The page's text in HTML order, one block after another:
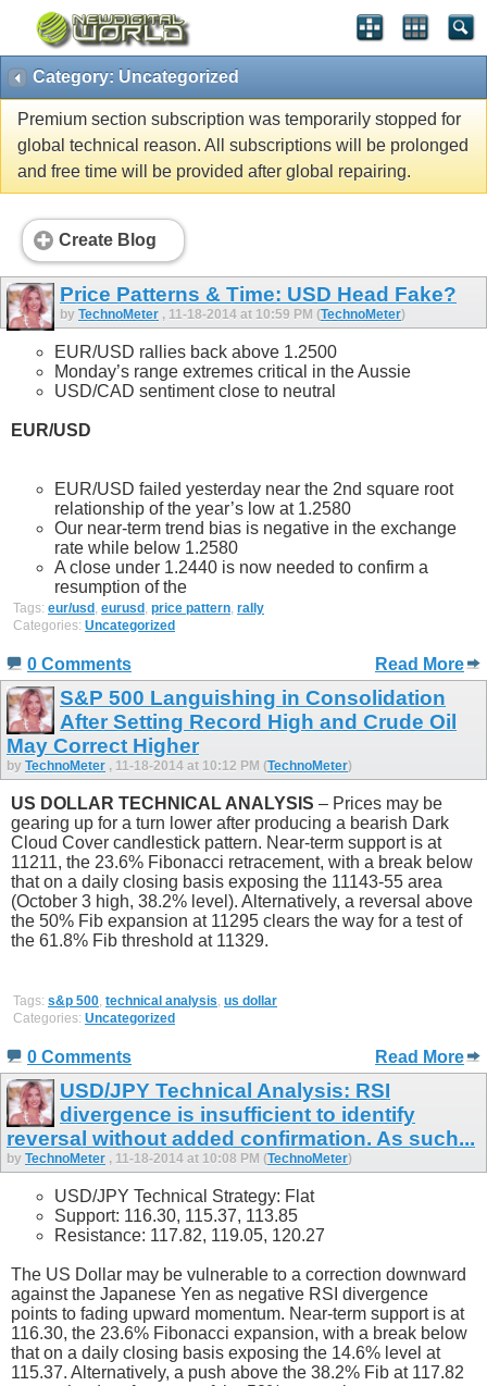
Category: Uncategorized
Premium section subscription was temporarily stopped for
global technical reason. All subscriptions will be prolonged
and free time will be provided after global repairing.
Create Blog
Price Patterns & Time: USD Head Fake?
by TechnoMeter , 11-18-2014 at 10:59 PM (TechnoMeter)
EUR/USD rallies back above 1.2500
Monday’s range extremes critical in the Aussie
USD/CAD sentiment close to neutral
EUR/USD
EUR/USD failed yesterday near the 2nd square root
relationship of the year’s low at 1.2580
Our near-term trend bias is negative in the exchange
rate while below 1.2580
A close under 1.2440 is now needed to confirm a
resumption of the
Tags: eur/usd , eurusd , price pattern, rally
Categories: Uncategorized
0 Comments Read More
S&P 500 Languishing in Consolidation
After Setting Record High and Crude Oil
May Correct Higher
by TechnoMeter , 11-18-2014 at 10:12 PM (TechnoMeter)
US DOLLAR TECHNICAL ANALYSIS – Prices may be
gearing up for a turn lower after producing a bearish Dark
Cloud Cover candlestick pattern. Near-term support is at
11211, the 23.6% Fibonacci retracement, with a break below
that on a daily closing basis exposing the 11143-55 area
(October 3 high, 38.2% level). Alternatively, a reversal above
the 50% Fib expansion at 11295 clears the way for a test of
the 61.8% Fib threshold at 11329.
Tags: s&p 500, technical analysis, us dollar
Categories: Uncategorized
0 Comments Read More
USD/JPY Technical Analysis: RSI
divergence is insufficient to identify
reversal without added confirmation. As such...
by TechnoMeter , 11-18-2014 at 10:08 PM (TechnoMeter)
USD/JPY Technical Strategy: Flat
Support: 116.30, 115.37, 113.85
Resistance: 117.82, 119.05, 120.27
The US Dollar may be vulnerable to a correction downward
against the Japanese Yen as negative RSI divergence
points to fading upward momentum. Near-term support is at
116.30, the 23.6% Fibonacci expansion, with a break below
that on a daily closing basis exposing the 14.6% level at
115.37. Alternatively, a push above the 38.2% Fib at 117.82